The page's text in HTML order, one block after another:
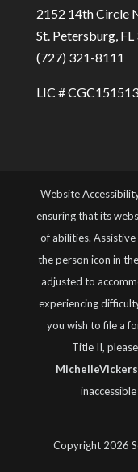
2152 14th Circle
St. Petersburg,
(727) 321-8111
LIC #
Website
ensuring that its
of abilities.
the person icon in
adjusted to
experiencing
you wish to file a
Title II,
Copyright 2026